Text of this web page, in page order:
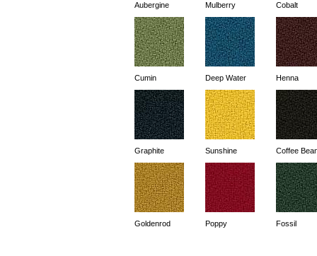
Aubergine Mulberry Cobalt
Cumin Deep Water Henna
Graphite Sunshine Coffee
Goldenrod Poppy Fossil